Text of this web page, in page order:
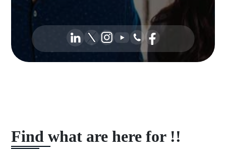
Find what are here for !!